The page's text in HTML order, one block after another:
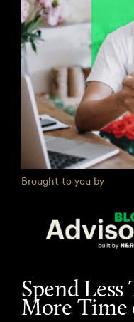
Brought to you by
Spend Less
More Time